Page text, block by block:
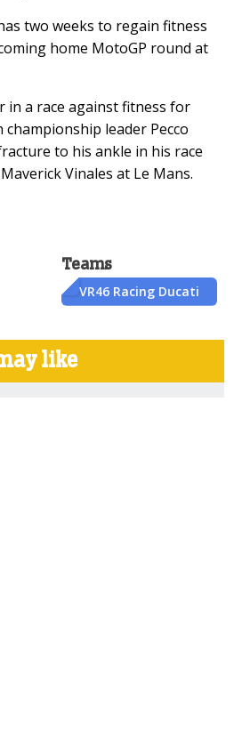
two weeks to regain fitness
home MotoGP round at
in a race against fitness for
leader Pecco
to his ankle in his race
Vinales at Le Mans.
Teams
VR46 Racing Ducati
like